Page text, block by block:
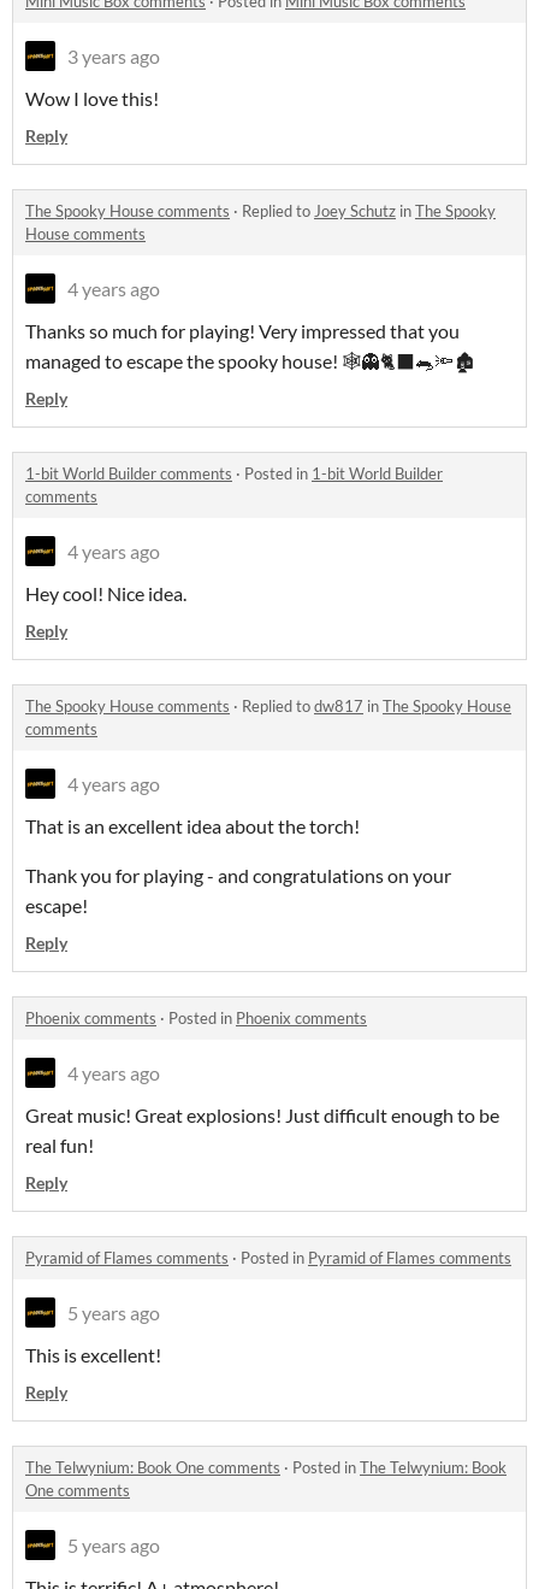
3 years ago
Wow I love this!
Reply
The Spooky House comments · Replied toJoey Schutz inThe Spooky
House comments
4 years ago
Thanks so much for playing! Very impressed that you
managed to escape the spooky house! 🕸👻🐈‍⬛🐀🔦🏚
Reply
1-bit World Builder comments · Posted in 1-bit World Builder
comments
4 years ago
Hey cool! Nice idea.
Reply
The Spooky House comments · Replied todw817 inThe Spooky House
comments
4 years ago
That is an excellent idea about the torch!
Thank you for playing - and congratulations on your
escape!
Reply
Phoenix comments · Posted in Phoenix comments
4 years ago
Great music! Great explosions! Just difficult enough to be
real fun!
Reply
Pyramid of Flames comments · Posted in Pyramid of Flames comments
5 years ago
This is excellent!
Reply
The Telwynium: Book One comments · Posted inThe Telwynium: Book
One comments
5 years ago